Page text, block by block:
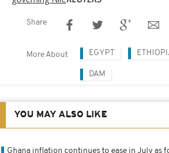
Share
More About EGYPT
DAM
YOU MAY ALSO LIKE
Ghana inflation continues to ease in July as